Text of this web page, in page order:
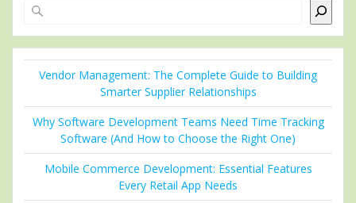
Vendor Management: The Complete Guide to Building
Smarter Supplier Relationships
Why Software Development Teams Need Time Tracking
Software (And How to Choose the Right One)
Mobile Commerce Development: Essential Features
Every Retail App Needs